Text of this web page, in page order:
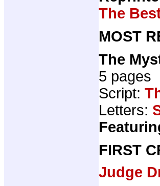
The
MOST
The
5 pages
Script:
Letters:
FIRST
Judge